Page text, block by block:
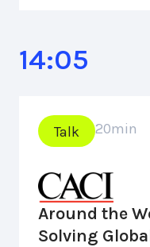
14:05
Talk 20min
Around the
Solving